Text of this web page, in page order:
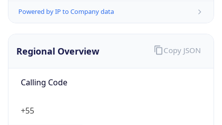
Powered by IP to Company data
Regional Overview
Calling Code
+55
Copy JSON